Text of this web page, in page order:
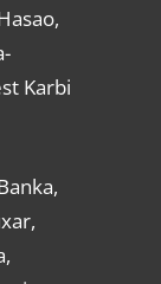
Karbi